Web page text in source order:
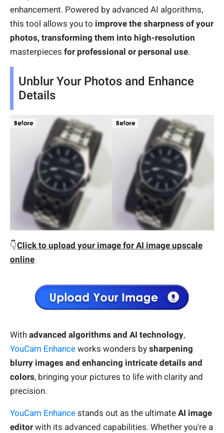
enhancement. Powered by advanced AI algorithms,
this tool allows you to improve the sharpness of your
photos, transforming them into high-resolution
masterpieces for professional or personal use.
Unblur Your Photos and Enhance
Details
👇Click to upload your image for AI image upscale
online
With advanced algorithms and AI technology,
YouCam Enhance works wonders by sharpening
blurry images and enhancing intricate details and
colors, bringing your pictures to life with clarity and
precision.
YouCam Enhance stands out as the ultimate AI image
editor with its advanced capabilities. Whether you're a